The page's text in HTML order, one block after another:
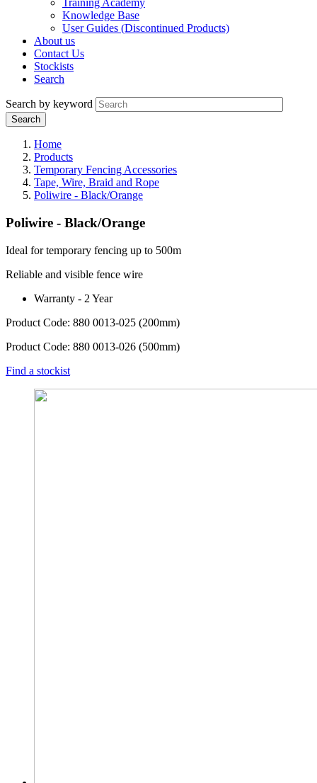
Training Academy
Knowledge Base
User Guides (Discontinued Products)
About us
Contact Us
Stockists
Search
Search by keyword
Home
Products
Temporary Fencing Accessories
Tape, Wire, Braid and Rope
Poliwire - Black/Orange
Poliwire - Black/Orange
Ideal for temporary fencing up to 500m
Reliable and visible fence wire
Warranty - 2 Year
Product Code: 880 0013-025 (200mm)
Product Code: 880 0013-026 (500mm)
Find a stockist